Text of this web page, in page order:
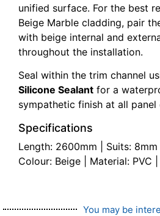
unified surface. For the best
Beige Marble cladding, pair
with beige internal and
throughout the installation.
Seal within the trim channel
Silicone Sealant for a
sympathetic finish at all panel
Specifications
Length: 2600mm | Suits: 8mm
Colour: Beige | Material: PVC
You may be